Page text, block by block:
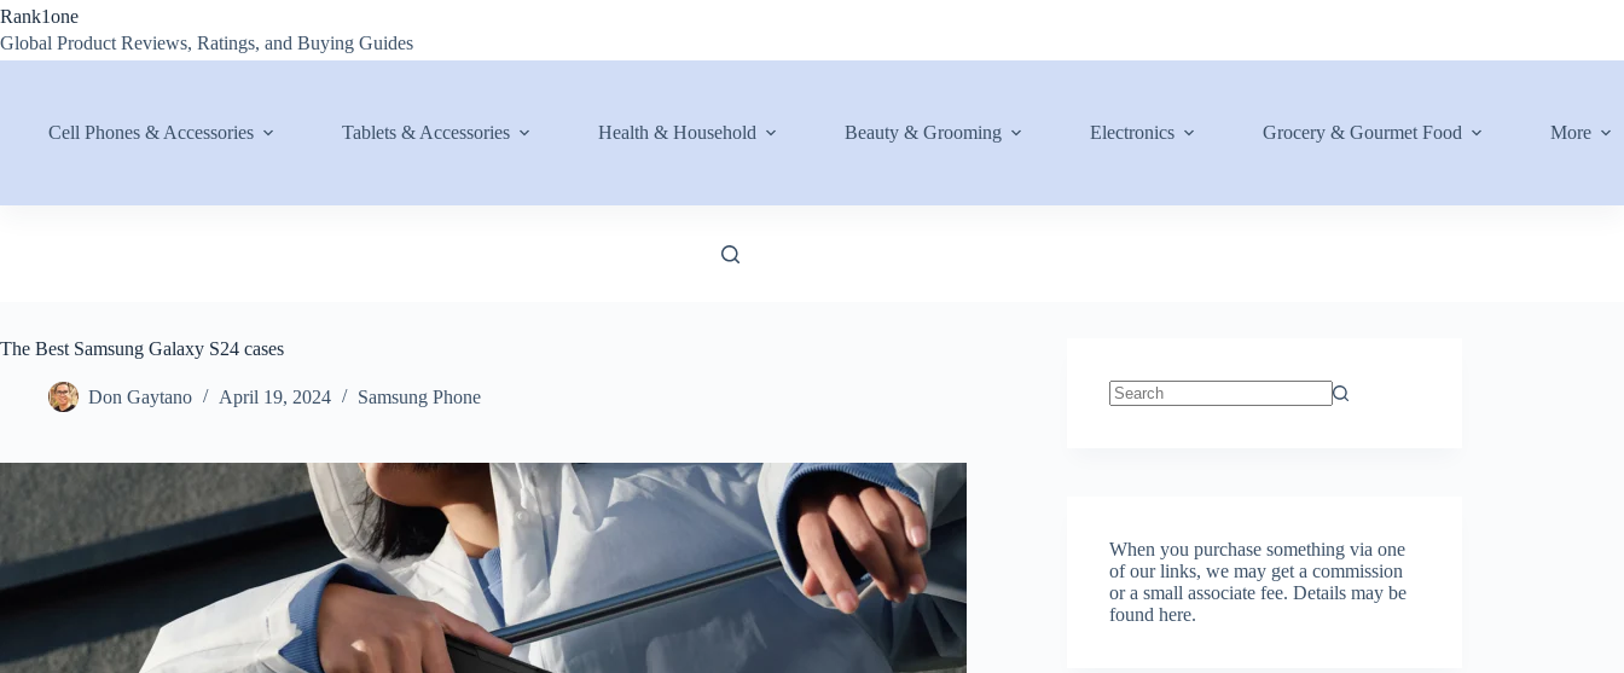
Skip
content
Rank1one
Global Product Reviews, Ratings, and Buying Guides
Cell Phones & Accessories Tablets & Accessories Health & Household Beauty & Grooming Electronics Grocery & Gourmet Food More
The Best Samsung Galaxy S24 cases
Don Gaytano April 19, 2024 Samsung Phone
When you purchase something via one
of our links, we may get a commission
or a small associate fee.Details may be
found here.